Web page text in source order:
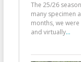
The 25/26
many specimen
months, we
and virtually...